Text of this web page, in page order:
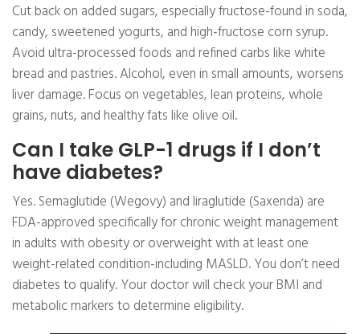
Cut back on added sugars, especially fructose-found in soda,
candy, sweetened yogurts, and high-fructose corn syrup.
Avoid ultra-processed foods and refined carbs like white
bread and pastries. Alcohol, even in small amounts, worsens
liver damage. Focus on vegetables, lean proteins, whole
grains, nuts, and healthy fats like olive oil.
Can I take GLP-1 drugs if I don’t
have diabetes?
Yes. Semaglutide (Wegovy) and liraglutide (Saxenda) are
FDA-approved specifically for chronic weight management
in adults with obesity or overweight with at least one
weight-related condition-including MASLD. You don’t need
diabetes to qualify. Your doctor will check your BMI and
metabolic markers to determine eligibility.